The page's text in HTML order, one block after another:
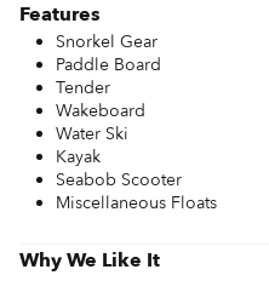
Why We Like It
Features
Snorkel Gear
Paddle Board
Tender
Wakeboard
Water Ski
Kayak
Seabob Scooter
Miscellaneous Floats